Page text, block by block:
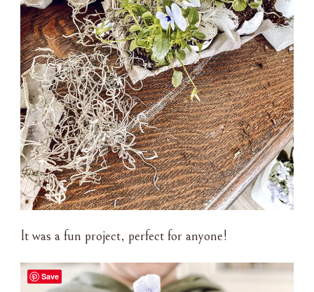
It was a fun project, perfect for anyone!
Save